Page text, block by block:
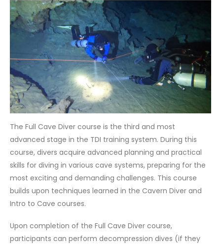
The Full Cave Diver course is the third and most
advanced stage in the TDI training system. During this
course, divers acquire advanced planning and practical
skills for diving in various cave systems, preparing for the
most exciting and demanding challenges. This course
builds upon techniques learned in the Cavern Diver and
Intro to Cave courses.
Upon completion of the Full Cave Diver course,
participants can perform decompression dives (if they